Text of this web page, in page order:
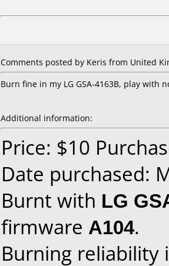
Comments posted by Keris from United
Burn fine in my LG GSA-4163B, play with
Additional information:
Price: $10
Date purchased:
Burnt with LG
firmware A104.
Burning reliability